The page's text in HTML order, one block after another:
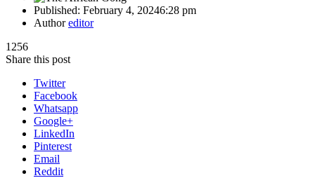
Published: February 4, 20246:28 pm
Authoreditor
1256
Share this post
Twitter
Facebook
Whatsapp
Google+
LinkedIn
Pinterest
Email
Reddit